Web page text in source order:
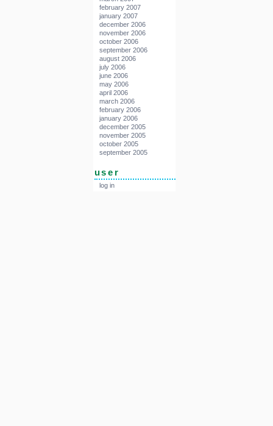
february 2007
january 2007
december 2006
november 2006
october 2006
september 2006
august 2006
july 2006
june 2006
may 2006
april 2006
march 2006
february 2006
january 2006
december 2005
november 2005
october 2005
september 2005
user
log in